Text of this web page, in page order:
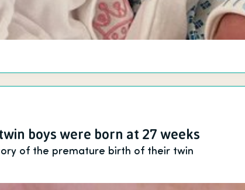
boys were born at 27 weeks
of the premature birth of their twin